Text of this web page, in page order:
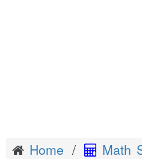
Home
Math